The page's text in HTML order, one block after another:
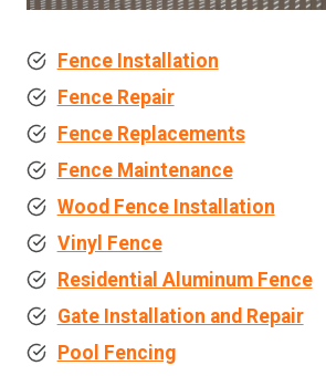
Fence Installation
Fence Repair
Fence Replacements
Fence Maintenance
Wood Fence Installation
Vinyl Fence
Residential Aluminum Fence
Gate Installation and Repair
Pool Fencing